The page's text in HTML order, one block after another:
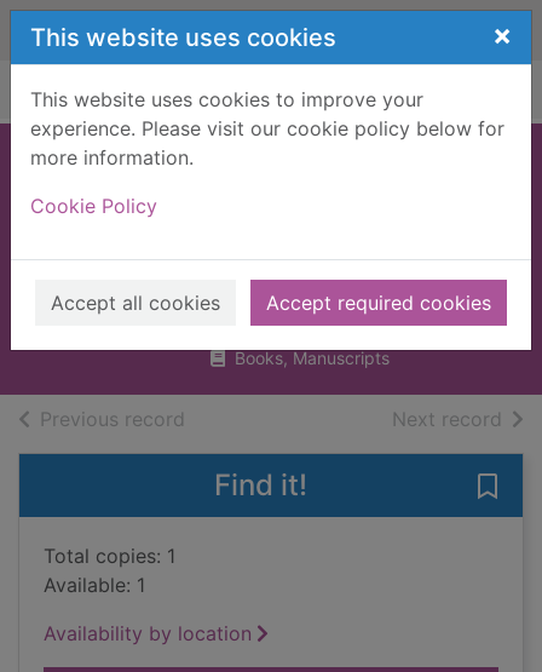
Skip to main content
This website uses cookies ×
This website uses cookies to improve your
experience. Please visit our cookie policy below for
more information.
Cookie Policy
Accept all cookies Accept required cookies
Home Full display
changed the world
Balchin, Jon
2003
Books, Manuscripts
Previous record Next record of
Find it!
Total copies: 1
Available: 1
Availability by location